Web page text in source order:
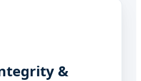
&